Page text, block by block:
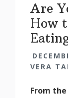
Are
How
VERA
From the